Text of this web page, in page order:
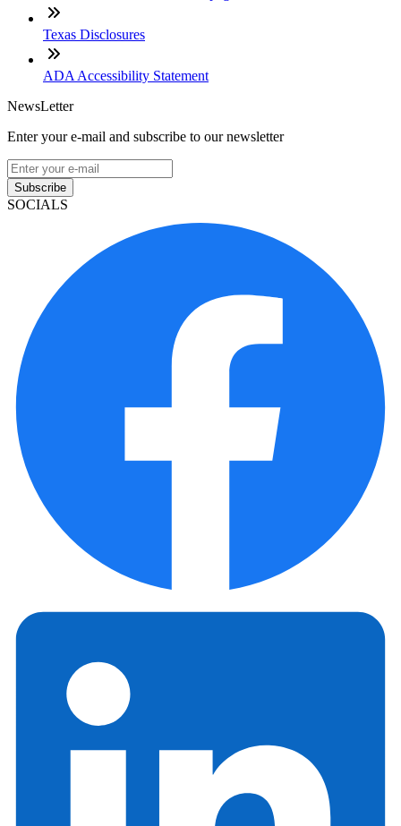
Texas Disclosures
ADA Accessibility Statement
NewsLetter
Enter your e-mail and subscribe to our newsletter
Subscribe
SOCIALS